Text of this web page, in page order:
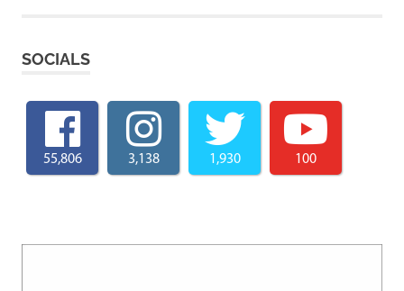
SOCIALS
55,806 3,138 1,930 100